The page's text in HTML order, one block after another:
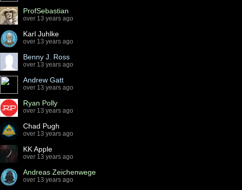
ProfSebastian
over 13 years ago
Karl Juhlke
over 13 years ago
Benny J. Ross
over 13 years ago
Andrew Gatt
over 13 years ago
Ryan Polly
over 13 years ago
Chad Pugh
over 13 years ago
KK Apple
over 13 years ago
Andreas Zeichenwege
over 13 years ago